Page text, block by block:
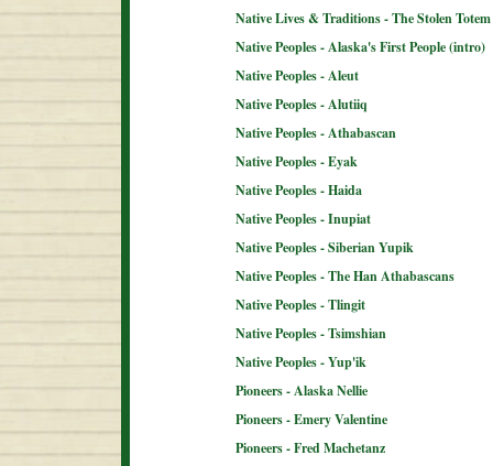
Native Lives & Traditions - The Stolen Totem
Native Peoples - Alaska's First People (intro)
Native Peoples - Aleut
Native Peoples - Alutiiq
Native Peoples - Athabascan
Native Peoples - Eyak
Native Peoples - Haida
Native Peoples - Inupiat
Native Peoples - Siberian Yupik
Native Peoples - The Han Athabascans
Native Peoples - Tlingit
Native Peoples - Tsimshian
Native Peoples - Yup'ik
Pioneers - Alaska Nellie
Pioneers - Emery Valentine
Pioneers - Fred Machetanz